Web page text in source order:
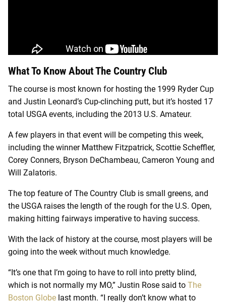
What To Know About The Country Club
The course is most known for hosting the 1999 Ryder Cup
and Justin Leonard’s Cup-clinching putt, but it’s hosted 17
total USGA events, including the 2013 U.S. Amateur.
A few players in that event will be competing this week,
including the winner Matthew Fitzpatrick, Scottie Scheffler,
Corey Conners, Bryson DeChambeau, Cameron Young and
Will Zalatoris.
The top feature of The Country Club is small greens, and
the USGA raises the length of the rough for the U.S. Open,
making hitting fairways imperative to having success.
With the lack of history at the course, most players will be
going into the week without much knowledge.
“It’s one that I’m going to have to roll into pretty blind,
which is not normally my MO,” Justin Rose said to The
Boston Globe last month. “I really don’t know what to